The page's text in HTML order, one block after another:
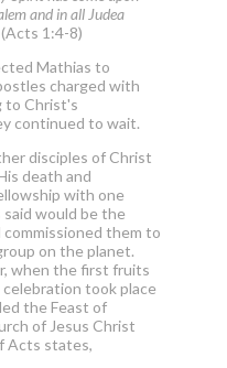
and in all Judea
(Acts 1:4-8)
Mathias to
charged with
to Christ's
continued to wait.
disciples of Christ
death and
with one
would be the
them to
on the planet.
when the first fruits
took place
the Feast of
of Jesus Christ
Acts states,